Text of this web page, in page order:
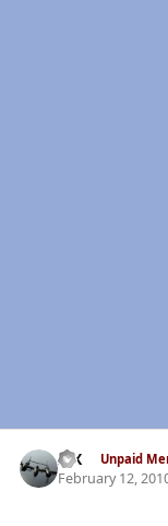
ISX Unpaid
February 12,